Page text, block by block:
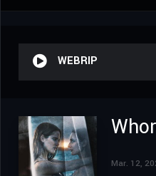
WEBRIP
Mar. 12,